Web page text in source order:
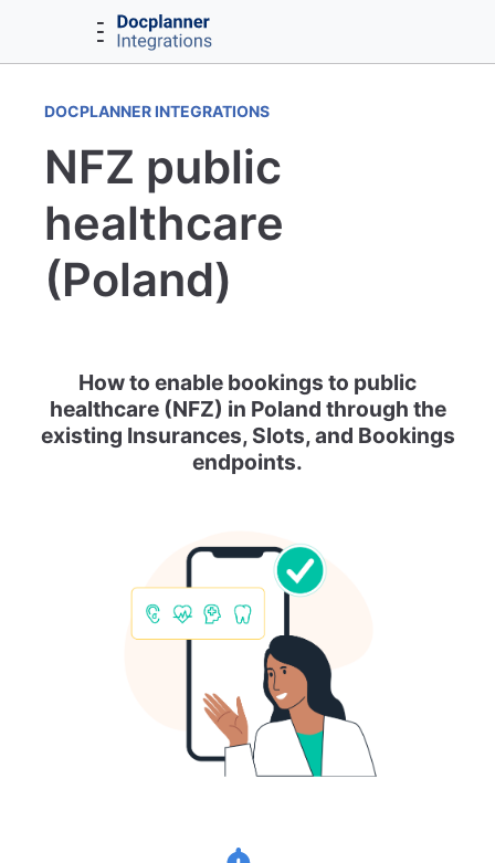
DOCPLANNER INTEGRATIONS
NFZ public
healthcare
(Poland)
How to enable bookings to public
healthcare (NFZ) in Poland through the
existing Insurances, Slots, and Bookings
endpoints.